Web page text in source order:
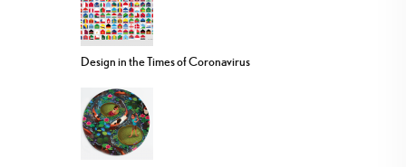
Design in the Times of Coronavirus